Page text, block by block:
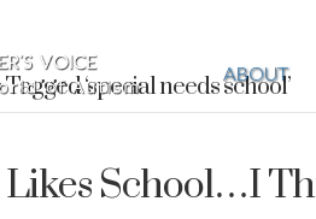
ABOUT
‘special needs school’
School…I